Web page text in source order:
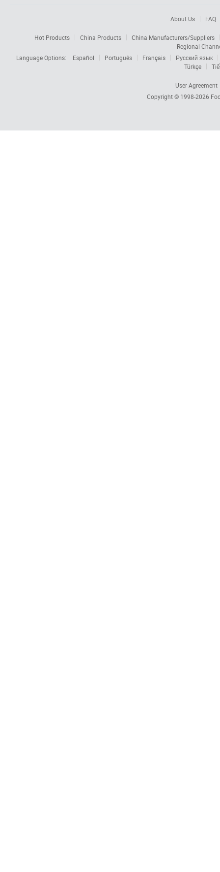
About Us FAQ
Hot Products China Products
China Manufacturers/Suppliers
Regional
Language Options:
Español Português Français
Русский язык
Türkçe
User Agreement
Copyright © 1998-2026